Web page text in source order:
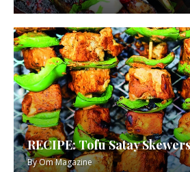
RECIPE: Tofu Satay Skewers
ByOm Magazine